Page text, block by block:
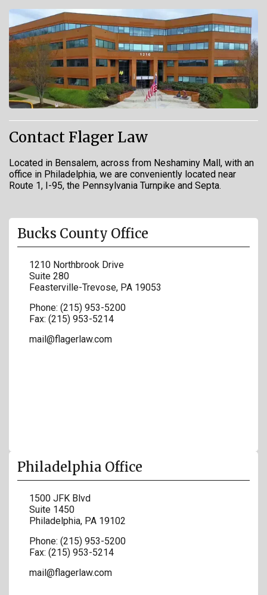
Contact Flager Law
Located in Bensalem, across from Neshaminy Mall, with an
office in Philadelphia, we are conveniently located near
Route 1, I-95, the Pennsylvania Turnpike and Septa.
Bucks County Office
1210 Northbrook Drive
Suite 280
Feasterville-Trevose, PA 19053
Phone: (215) 953-5200
Fax: (215) 953-5214
mail@flagerlaw.com
Philadelphia Office
1500 JFK Blvd
Suite 1450
Philadelphia, PA 19102
Phone: (215) 953-5200
Fax: (215) 953-5214
mail@flagerlaw.com